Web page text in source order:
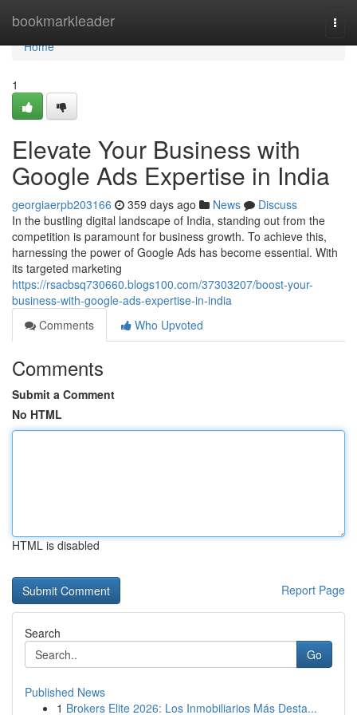
bookmarkleader
Home
Home
1
Elevate Your Business with
Google Ads Expertise in India
georgiaerpb203166 359 days ago News
Discuss
In the bustling digital landscape of India, standing out from the
competition is paramount for business growth. To achieve this,
harnessing the power of Google Ads has become essential. With
its targeted marketing
https://rsacbsq730660.blogs100.com/37303207/boost-your-
business-with-google-ads-expertise-in-india
Comments
Who Upvoted
Comments
Submit a Comment
No HTML
HTML is disabled
Report Page
Search
Go
Published News
1 Brokers Elite 2026: Los Inmobiliarios Más Desta...